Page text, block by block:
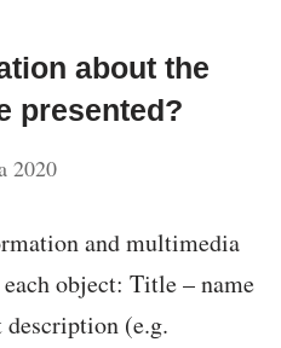
about the
presented?
2020
and multimedia
object: Title – name
(e.g.